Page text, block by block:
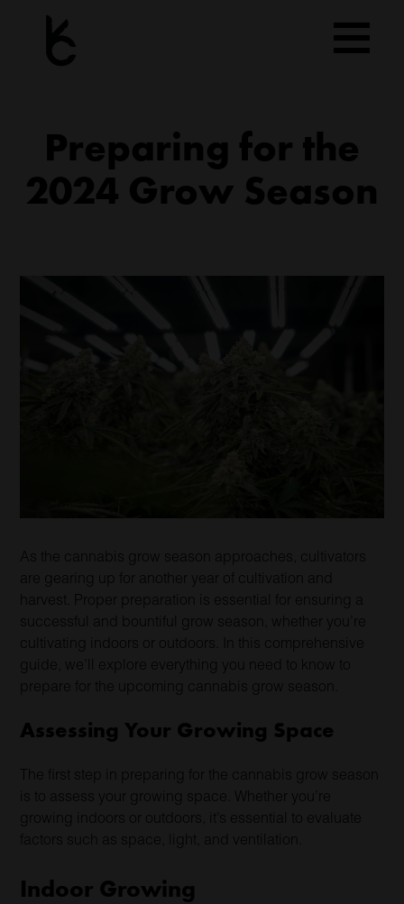
Preparing for the
2024 Grow Season
As the cannabis grow season approaches, cultivators
are gearing up for another year of cultivation and
harvest. Proper preparation is essential for ensuring a
successful and bountiful grow season, whether you’re
cultivating indoors or outdoors. In this comprehensive
guide, we’ll explore everything you need to know to
prepare for the upcoming cannabis grow season.
Assessing Your Growing Space
The first step in preparing for the cannabis grow season
is to assess your growing space. Whether you’re
growing indoors or outdoors, it’s essential to evaluate
factors such as space, light, and ventilation.
Indoor Growing